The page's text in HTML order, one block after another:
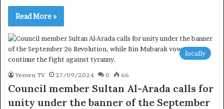
Read More »
locally
Yemen TV 27/09/2024 0 66
Council member Sultan Al-Arada calls for
unity under the banner of the September